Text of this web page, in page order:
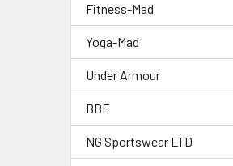
Fitness-Mad
Yoga-Mad
Under Armour
BBE
NG Sportswear LTD